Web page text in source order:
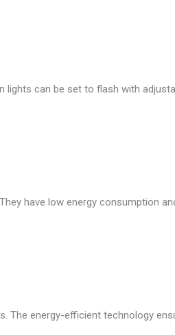
lights can be set to flash with
have low energy consumption
The energy-efficient technology